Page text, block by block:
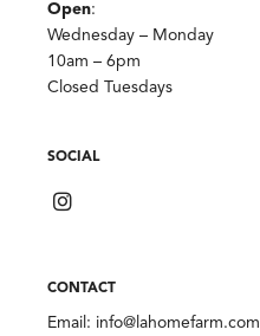
Open:
Wednesday – Monday
10am – 6pm
Closed Tuesdays
SOCIAL
CONTACT
Email: info@lahomefarm.com